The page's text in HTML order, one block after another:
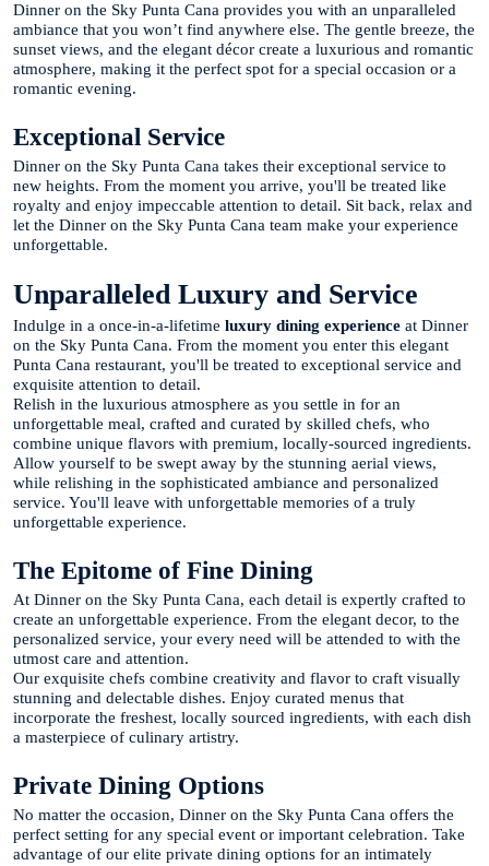
Dinner on the Sky Punta Cana provides you with an unparalleled
ambiance that you won’t find anywhere else. The gentle breeze, the
sunset views, and the elegant décor create a luxurious and romantic
atmosphere, making it the perfect spot for a special occasion or a
romantic evening.
Exceptional Service
Dinner on the Sky Punta Cana takes their exceptional service to
new heights. From the moment you arrive, you'll be treated like
royalty and enjoy impeccable attention to detail. Sit back, relax and
let the Dinner on the Sky Punta Cana team make your experience
unforgettable.
Unparalleled Luxury and Service
Indulge in a once-in-a-lifetime luxury dining experience at Dinner
on the Sky Punta Cana. From the moment you enter this elegant
Punta Cana restaurant, you'll be treated to exceptional service and
exquisite attention to detail.
Relish in the luxurious atmosphere as you settle in for an
unforgettable meal, crafted and curated by skilled chefs, who
combine unique flavors with premium, locally-sourced ingredients.
Allow yourself to be swept away by the stunning aerial views,
while relishing in the sophisticated ambiance and personalized
service. You'll leave with unforgettable memories of a truly
unforgettable experience.
The Epitome of Fine Dining
At Dinner on the Sky Punta Cana, each detail is expertly crafted to
create an unforgettable experience. From the elegant decor, to the
personalized service, your every need will be attended to with the
utmost care and attention.
Our exquisite chefs combine creativity and flavor to craft visually
stunning and delectable dishes. Enjoy curated menus that
incorporate the freshest, locally sourced ingredients, with each dish
a masterpiece of culinary artistry.
Private Dining Options
No matter the occasion, Dinner on the Sky Punta Cana offers the
perfect setting for any special event or important celebration. Take
advantage of our elite private dining options for an intimately